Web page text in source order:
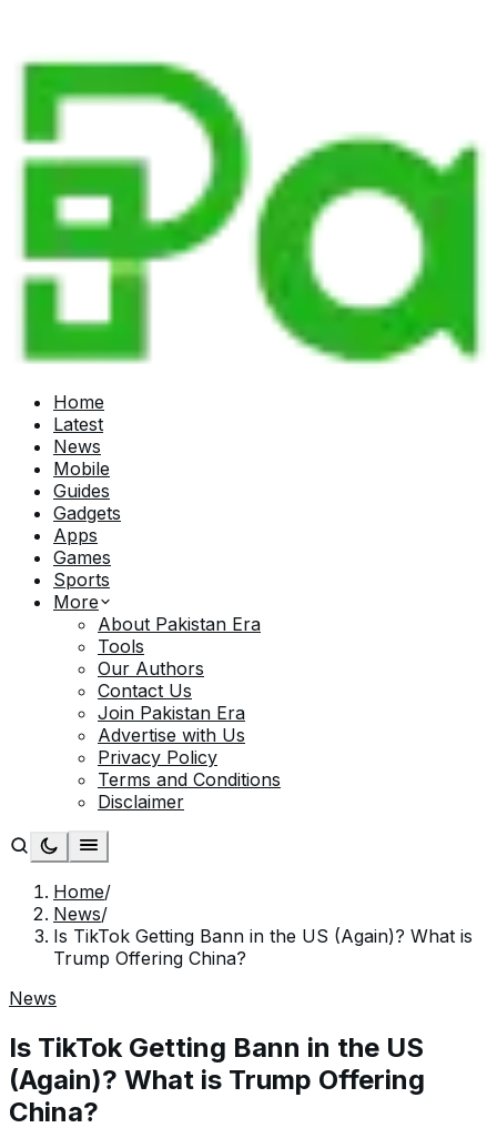
Home
Latest
News
Mobile
Guides
Gadgets
Apps
Games
Sports
More
About Pakistan Era
Tools
Our Authors
Contact Us
Join Pakistan Era
Advertise with Us
Privacy Policy
Terms and Conditions
Disclaimer
Home/
News/
Is TikTok Getting Bann in the US (Again)? What is
Trump Offering China?
News
Is TikTok Getting Bann in the US
(Again)? What is Trump Offering
China?